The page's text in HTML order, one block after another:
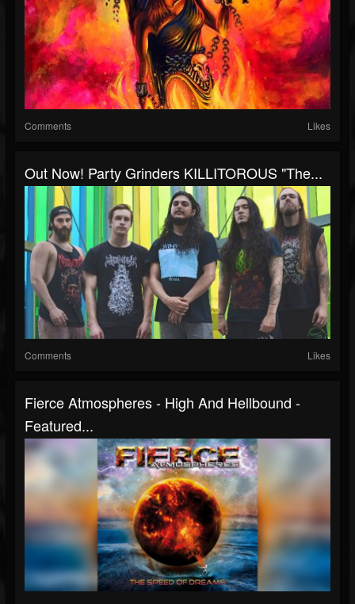
Comments Likes
Out Now! Party Grinders KILLITOROUS "The...
Comments Likes
Fierce Atmospheres - High And Hellbound -
Featured...